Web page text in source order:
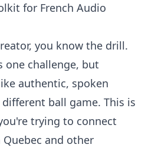
for French Audio
you know the drill.
one challenge, but
authentic, spoken
ball game. This is
trying to connect
and other